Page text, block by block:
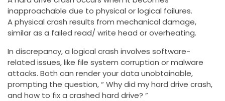
inapproachable due to physical or logical failures.
A physical crash results from mechanical damage,
similar as a failed read/ write head or overheating.
In discrepancy, a logical crash involves software-
related issues, like file system corruption or malware
attacks. Both can render your data unobtainable,
prompting the question, “ Why did my hard drive crash,
and how to fix a crashed hard drive? ”